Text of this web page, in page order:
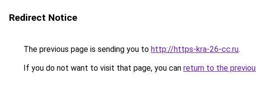
Redirect Notice
The previous page is sending you to http://https-kra-26-cc.ru.
If you do not want to visit that page, you can return to the